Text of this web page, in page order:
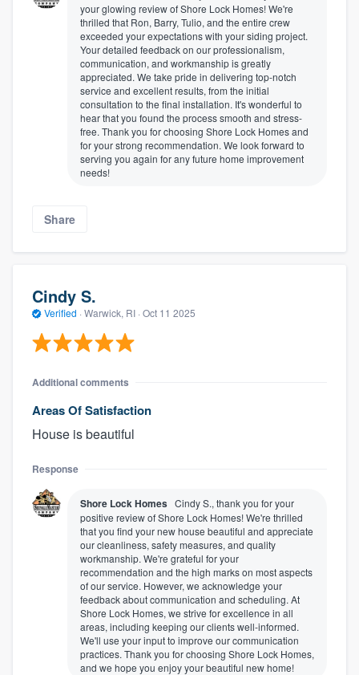
your glowing review of Shore Lock Homes! We're
thrilled that Ron, Barry, Tulio, and the entire crew
exceeded your expectations with your siding project.
Your detailed feedback on our professionalism,
communication, and workmanship is greatly
appreciated. We take pride in delivering top-notch
service and excellent results, from the initial
consultation to the final installation. It's wonderful to
hear that you found the process smooth and stress-
free. Thank you for choosing Shore Lock Homes and
for your strong recommendation. We look forward to
serving you again for any future home improvement
needs!
Share
Cindy S.
Verified · Warwick, RI · Oct 11 2025
Additional comments
Areas Of Satisfaction
House is beautiful
Response
Shore Lock Homes Cindy S., thank you for your
positive review of Shore Lock Homes! We're thrilled
that you find your new house beautiful and appreciate
our cleanliness, safety measures, and quality
workmanship. We're grateful for your
recommendation and the high marks on most aspects
of our service. However, we acknowledge your
feedback about communication and scheduling. At
Shore Lock Homes, we strive for excellence in all
areas, including keeping our clients well-informed.
We'll use your input to improve our communication
practices. Thank you for choosing Shore Lock Homes,
and we hope you enjoy your beautiful new home!